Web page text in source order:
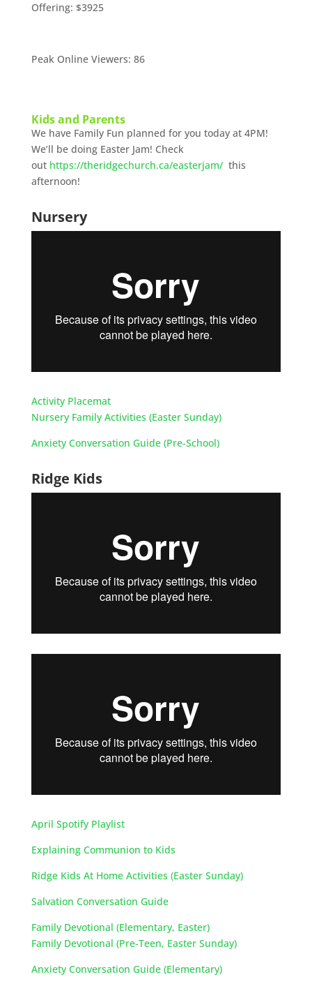
Offering: $3925
Peak Online Viewers: 86
Kids and Parents
We have Family Fun planned for you today at 4PM!
We’ll be doing Easter Jam! Check
out https://theridgechurch.ca/easterjam/this
afternoon!
Nursery
Activity Placemat
Nursery Family Activities (Easter Sunday)
Anxiety Conversation Guide (Pre-School)
Ridge Kids
April Spotify Playlist
Explaining Communion to Kids
Ridge Kids At Home Activities (Easter Sunday)
Salvation Conversation Guide
Family Devotional (Elementary, Easter)
Family Devotional (Pre-Teen, Easter Sunday)
Anxiety Conversation Guide (Elementary)